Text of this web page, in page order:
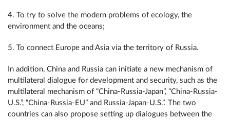
4. To try to solve the modern problems of ecology, the
environment and the oceans;
5. To connect Europe and Asia via the territory of Russia.
In addition, China and Russia can initiate a new mechanism of
multilateral dialogue for development and security, such as the
multilateral mechanism of “China-Russia-Japan”, “China-Russia-
U.S.”, “China-Russia-EU” and Russia-Japan-U.S.”. The two
countries can also propose setting up dialogues between the